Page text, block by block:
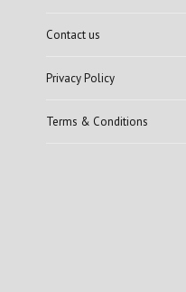
Contact us
Privacy Policy
Terms & Conditions